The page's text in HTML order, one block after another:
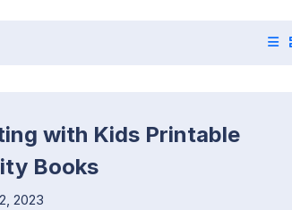
with Kids Printable
Books
2023